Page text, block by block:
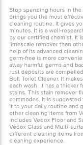
Stop spending hours in
brings you the most
cleaning routine. It gives
minutes. It is a well-
by our certified chemist. It
limescale remover than
help of its advanced
germ-free is more
away harmful germs and
rust deposits are
Bolt Toilet Cleaner. It
each wash. It has a thicker
stains. This stain remover
commodes. It is suggested
it to your daily routine and
other cleaning items from
includes Vedox Floor and
Vedox Glass and Multi-
different cleaning items
cleaning experience.